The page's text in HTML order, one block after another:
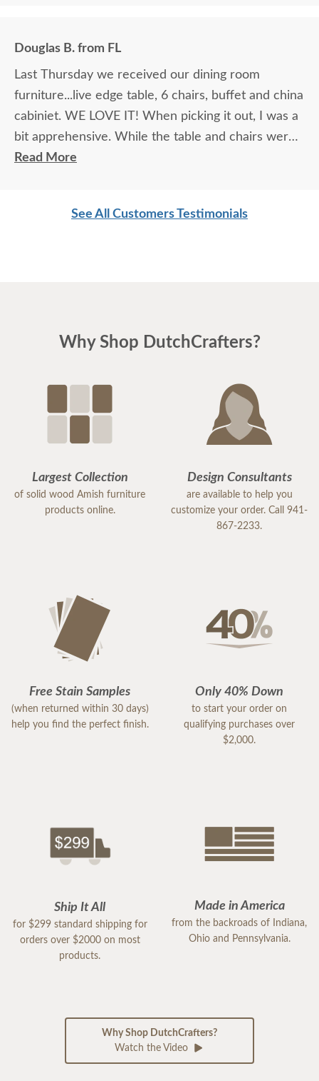
Douglas B. from FL
Last Thursday we received our dining room
furniture...live edge table, 6 chairs, buffet and china
cabiniet. WE LOVE IT! When picking it out, I was a
bit apprehensive. While the table and chairs were
in the showroom and it was love at first site, that
compatible pieces . Paul, at the Sarasota
much damage from Hurricane Milton. I highly
furniture needs. The quality is amazing, and
everyone I encountered, including the
delivery/setup staff were pleasant, polite and a
pleasure to work with. Thank you DutchCrafters.
Read More
See All Customers Testimonials
Why Shop DutchCrafters?
Largest Collection
of solid wood Amish furniture
products online.
Design Consultants
are available to help you
customize your order. Call 941-
867-2233.
Free Stain Samples
(when returned within 30 days)
help you find the perfect finish.
Only 40% Down
to start your order on
qualifying purchases over
$2,000.
Ship It All
for $299 standard shipping for
orders over $2000 on most
products.
Made in America
from the backroads of Indiana,
Ohio and Pennsylvania.
Why Shop DutchCrafters?
Watch the Video